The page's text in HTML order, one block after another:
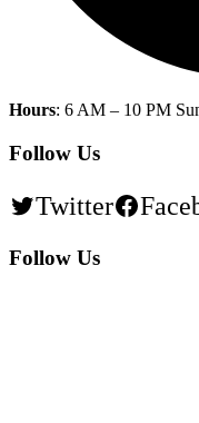
Hours: 6 AM – 10 PM
Follow Us
Twitter
Follow Us